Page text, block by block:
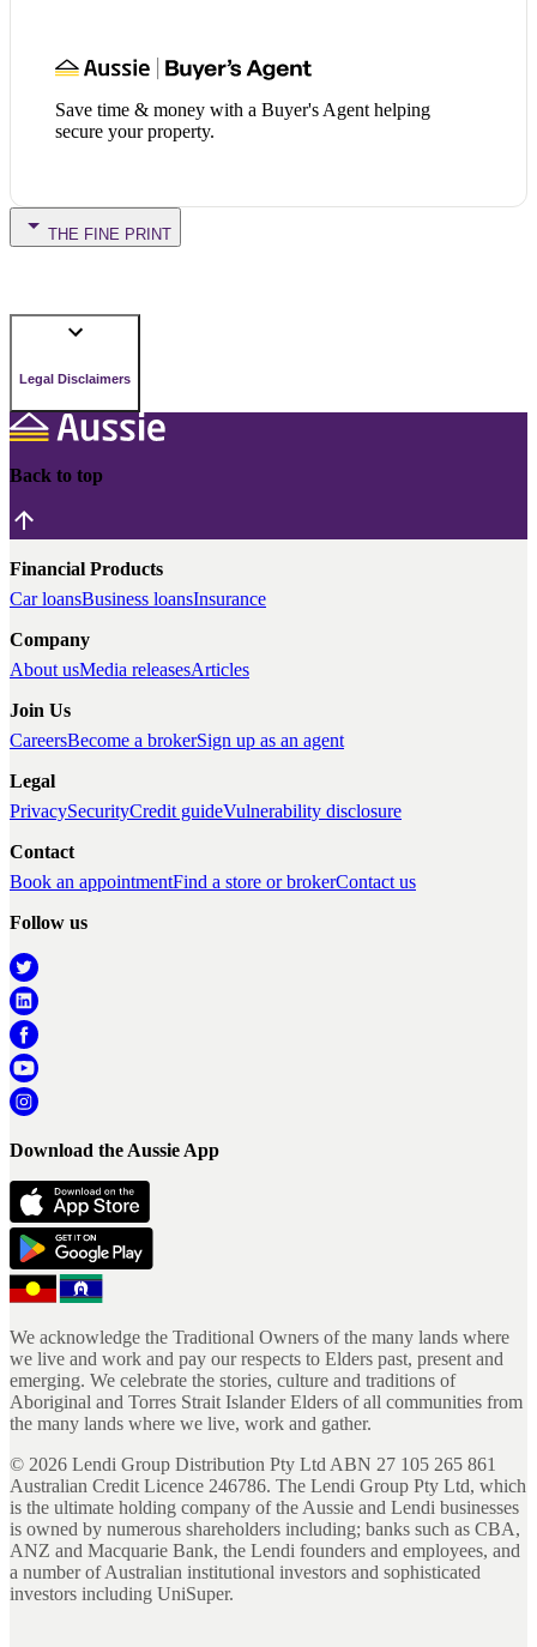
Save time & money with a Buyer's Agent helping
secure your property.
THE FINE PRINT
Legal Disclaimers
Back to top
Financial Products
Car loansBusiness loansInsurance
Company
About usMedia releasesArticles
Join Us
CareersBecome a brokerSign up as an agent
Legal
PrivacySecurityCredit guideVulnerability disclosure
Contact
Book an appointmentFind a store or brokerContact us
Follow us
Download the Aussie App
We acknowledge the Traditional Owners of the many lands where
we live and work and pay our respects to Elders past, present and
emerging. We celebrate the stories, culture and traditions of
Aboriginal and Torres Strait Islander Elders of all communities from
the many lands where we live, work and gather.
© 2026 Lendi Group Distribution Pty Ltd ABN 27 105 265 861
Australian Credit Licence 246786. The Lendi Group Pty Ltd, which
is the ultimate holding company of the Aussie and Lendi businesses
is owned by numerous shareholders including; banks such as CBA,
ANZ and Macquarie Bank, the Lendi founders and employees, and
a number of Australian institutional investors and sophisticated
investors including UniSuper.